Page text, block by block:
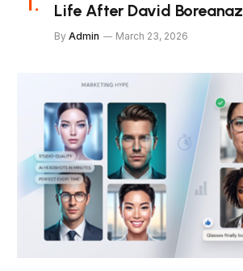
Life After David Boreanaz
By Admin March 23, 2026